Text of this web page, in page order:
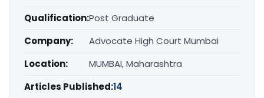
Qualification:Post Graduate
Company:
Advocate High Court Mumbai
Location:
MUMBAI, Maharashtra
Articles Published:14